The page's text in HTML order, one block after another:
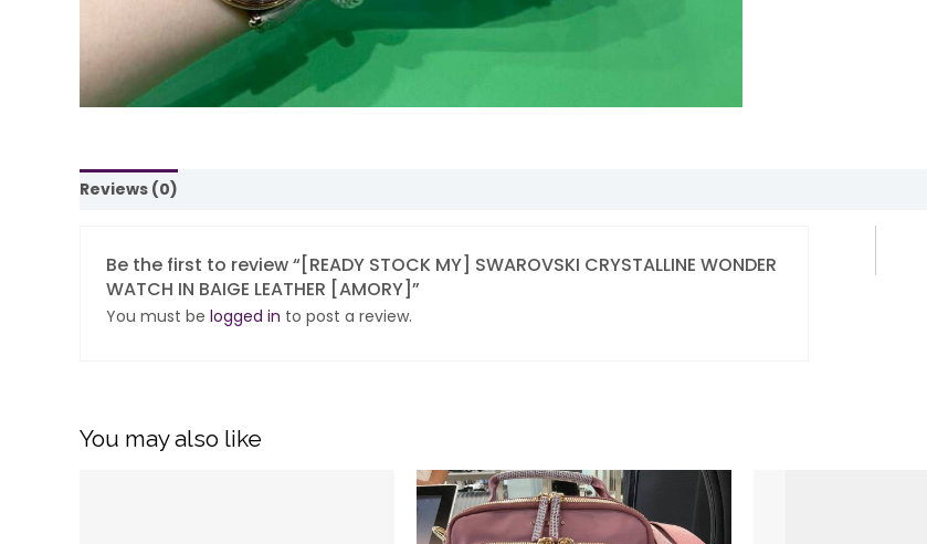
Reviews (0)
Be the first to review “[READY STOCK MY] SWAROVSKI CRYSTALLINE WONDER
WATCH IN BAIGE LEATHER [AMORY]”
You must belogged in to post a review.
You may also like